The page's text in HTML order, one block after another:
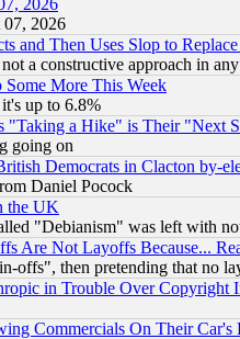
2026
and Then Uses Slop to
a constructive approach in
More This Week
up to 6.8%
a Hike" is Their "Next
going on
Democrats in Clacton by-
Daniel Pocock
the UK
"Debianism" was left with
Are Not Layoffs Because...
offs", then pretending that no
in Trouble Over Copyright
Commercials On Their Car's